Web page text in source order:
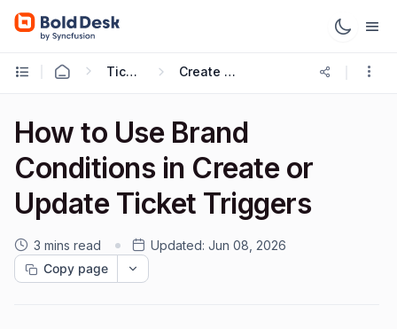
Ticketing Workflows Create Ticket Trigger
How to Use Brand
Conditions in Create or
Update Ticket Triggers
3 mins read Updated: Jun 08, 2026
Copy page